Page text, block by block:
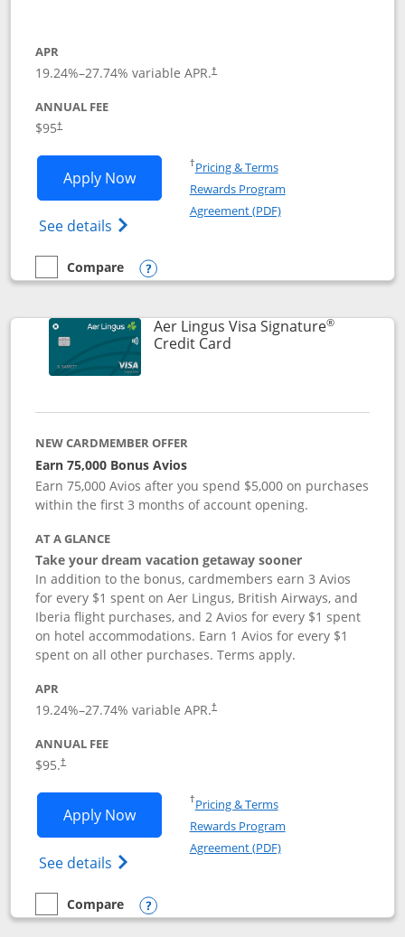
APR
19.24%–27.74% variable APR.†
ANNUAL FEE
$95†
Apply NowOpens British Airways Visa Signature
See details Opens British Airways Visa
†Pricing & TermsOpens in a new window
Rewards Program
Agreement (PDF)Opens in a new
empty checkbox
Compare
Compare the British Airways Visa Signature
Opens compare popup dialog
Aer Lingus Visa Signature®
Credit CardLinks to product page
NEW CARDMEMBER OFFER
Earn 75,000 Bonus Avios
Earn 75,000 Avios after you spend $5,000 on purchases
within the first 3 months of account opening.
AT A GLANCE
Take your dream vacation getaway sooner
In addition to the bonus, cardmembers earn 3 Avios
for every $1 spent on Aer Lingus, British Airways, and
Iberia flight purchases, and 2 Avios for every $1 spent
on hotel accommodations. Earn 1 Avios for every $1
spent on all other purchases. Terms apply.
APR
19.24%–27.74% variable APR.†
ANNUAL FEE
$95.†
Apply NowOpens Aer Lingus Visa Signature
See details Opens Aer Lingus Visa
†Pricing & TermsOpens in a new window
Rewards Program
Agreement (PDF)Opens in a new
empty checkbox
Compare
Compare the Aer Lingus Visa Signature
Opens compare popup dialog